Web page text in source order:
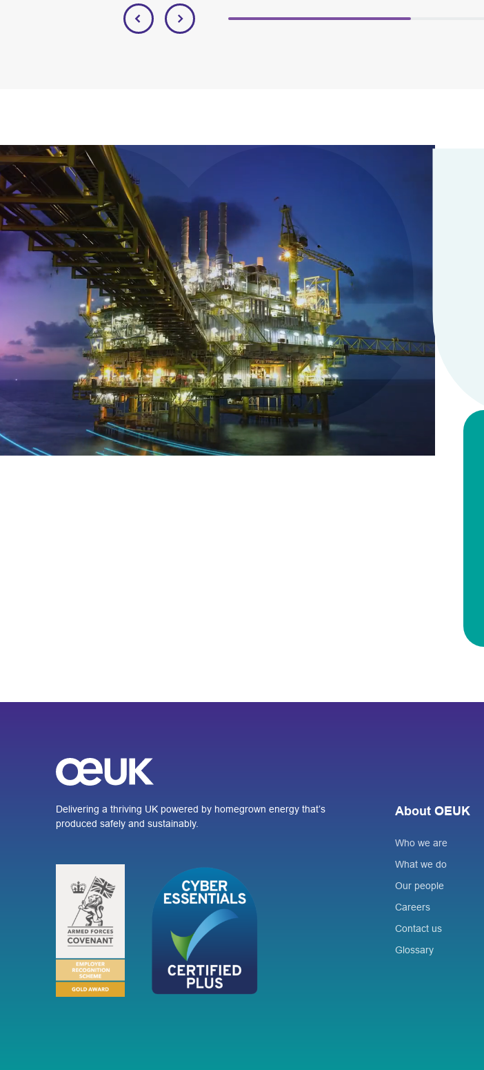
Delivering a thriving UK powered by homegrown energy that’s
produced safely and sustainably.
About OEUK
Who we are
What we do
Our people
Careers
Contact us
Glossary